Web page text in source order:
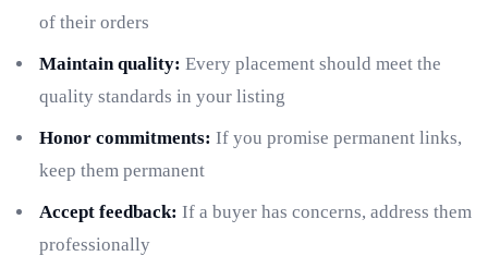
of their orders
Maintain quality: Every placement should meet the
quality standards in your listing
Honor commitments: If you promise permanent links,
keep them permanent
Accept feedback: If a buyer has concerns, address them
professionally